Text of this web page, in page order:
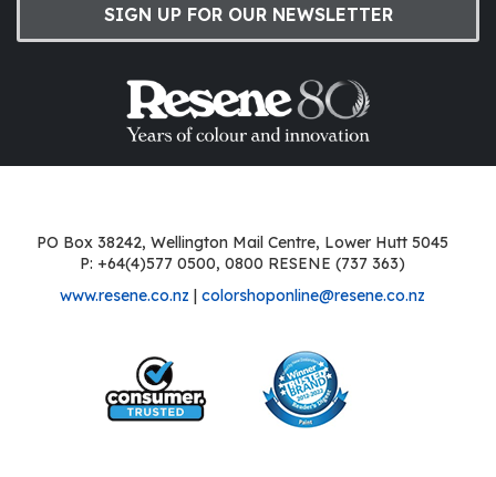
SIGN UP FOR OUR NEWSLETTER
PO Box 38242, Wellington Mail Centre, Lower Hutt 5045
P: +64(4)577 0500, 0800 RESENE (737 363)
www.resene.co.nz | colorshoponline@resene.co.nz